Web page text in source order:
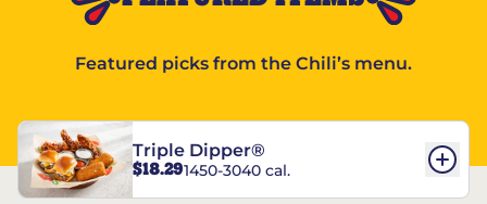
Featured picks from the Chili’s menu.
Triple Dipper®
$18.291450-3040 cal.